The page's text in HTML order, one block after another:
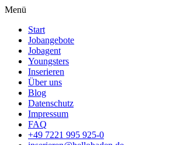
Menü
Start
Jobangebote
Jobagent
Youngsters
Inserieren
Über uns
Blog
Datenschutz
Impressum
FAQ
+49 7221 995 925-0